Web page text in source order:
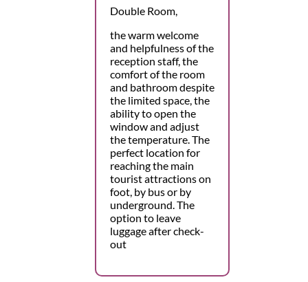
Double Room,
the warm welcome
and helpfulness of the
reception staff, the
comfort of the room
and bathroom despite
the limited space, the
ability to open the
window and adjust
the temperature. The
perfect location for
reaching the main
tourist attractions on
foot, by bus or by
underground. The
option to leave
luggage after check-
out